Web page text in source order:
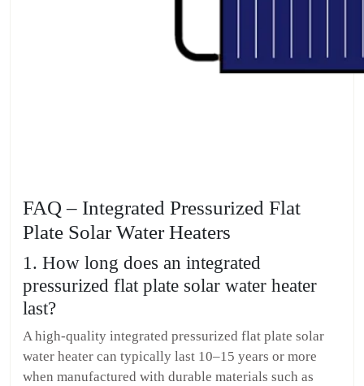
FAQ – Integrated Pressurized Flat
Plate Solar Water Heaters
1. How long does an integrated
pressurized flat plate solar water heater
last?
A high-quality integrated pressurized flat plate solar
water heater can typically last 10–15 years or more
when manufactured with durable materials such as